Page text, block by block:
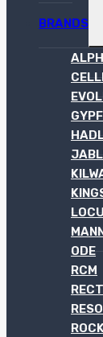
BRANDS
ODE
RCM